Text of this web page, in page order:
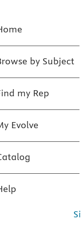
by Subject
my Rep
Evolve